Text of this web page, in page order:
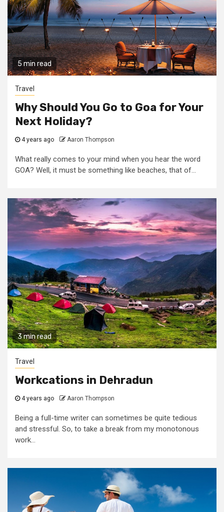
5 min read
Travel
Why Should You Go to Goa for Your
Next Holiday?
4 years ago Aaron Thompson
What really comes to your mind when you hear the word
GOA? Well, it must be something like beaches, that of...
3 min read
Travel
Workcations in Dehradun
4 years ago Aaron Thompson
Being a full-time writer can sometimes be quite tedious
and stressful. So, to take a break from my monotonous
work...